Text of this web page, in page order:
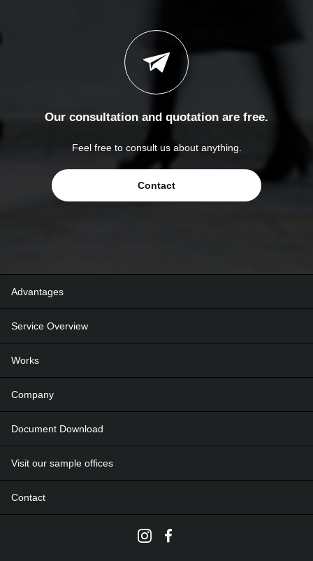
Our consultation and quotation are free.
Feel free to consult us about anything.
Contact
Advantages
Service Overview
Works
Company
Document Download
Visit our sample offices
Contact